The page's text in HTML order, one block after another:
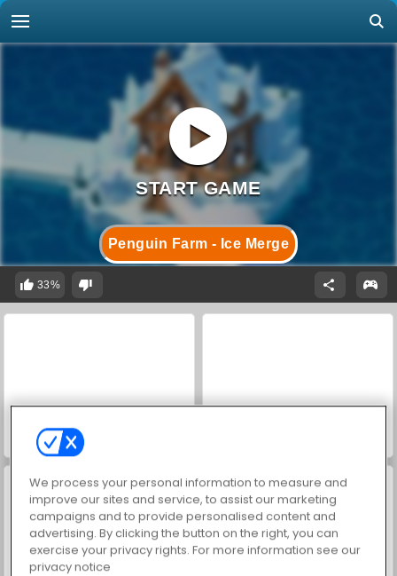
Penguin Farm - Ice Merge
33%
VegaMix Da Vinci Puzzles
We process your personal information to measure and
improve our sites and service, to assist our marketing
campaigns and to provide personalised content and
advertising. By clicking the button on the right, you can
exercise your privacy rights. For more information see our
privacy notice